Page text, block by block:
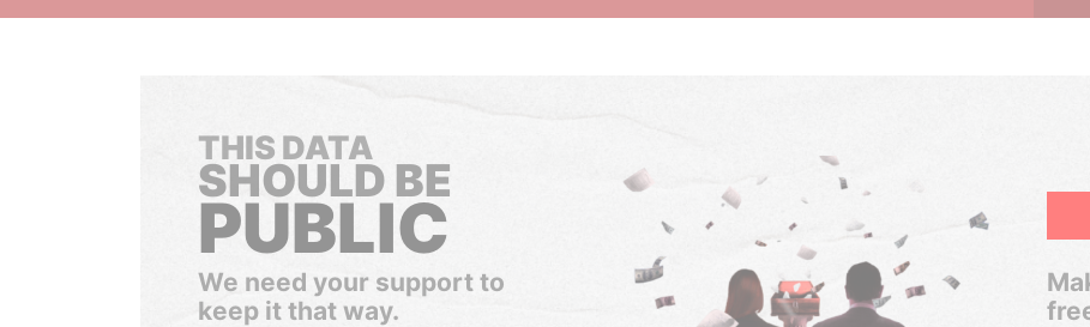
THIS DATA
SHOULD BE
PUBLIC
We need your support to
keep it that way.